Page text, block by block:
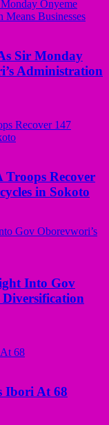
Sir Monday
Administration
Recover
in Sokoto
Into Gov
Diversification
Ibori At 68